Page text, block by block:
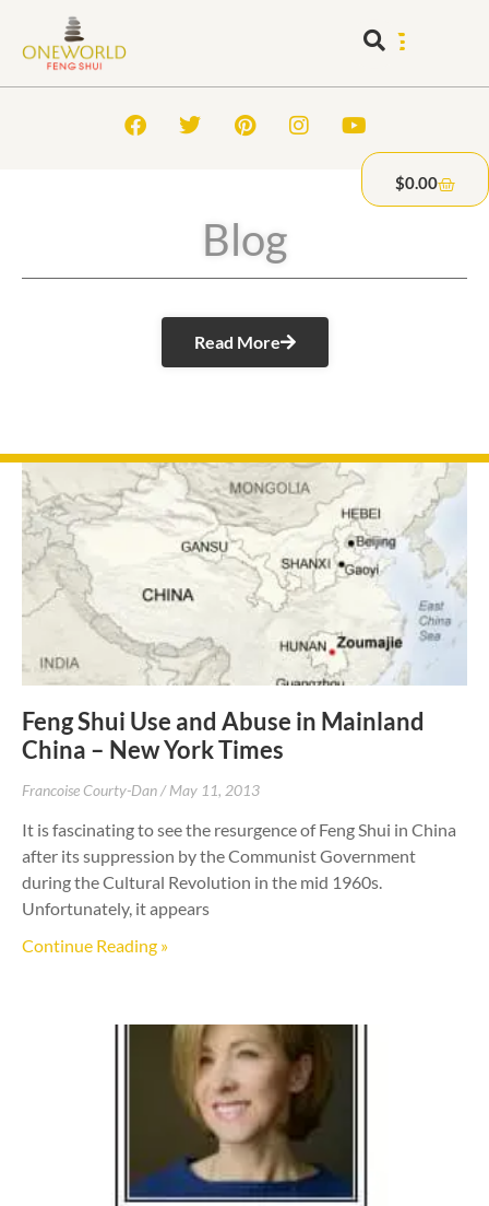
$0.00
Blog
Read More
Feng Shui Use and Abuse in Mainland
China – New York Times
Francoise Courty-Dan May 11, 2013
It is fascinating to see the resurgence of Feng Shui in China
after its suppression by the Communist Government
during the Cultural Revolution in the mid 1960s.
Unfortunately, it appears
Continue Reading »